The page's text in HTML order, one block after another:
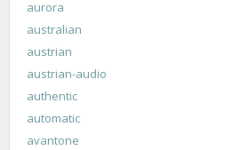
aurora
australian
austrian
austrian-audio
authentic
automatic
avantone